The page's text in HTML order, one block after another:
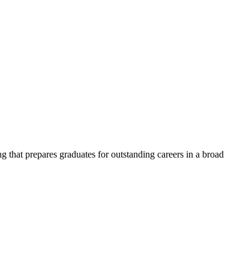
prepares graduates for outstanding careers in a broad